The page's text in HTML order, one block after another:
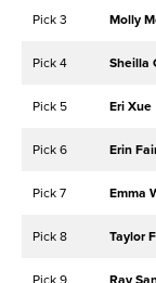
Pick 3 Molly
Pick 4 Sheilla
Pick 5 Eri Xue
Pick 6 Erin
Pick 7 Emma
Pick 8 Taylor
Pick 9 Ray